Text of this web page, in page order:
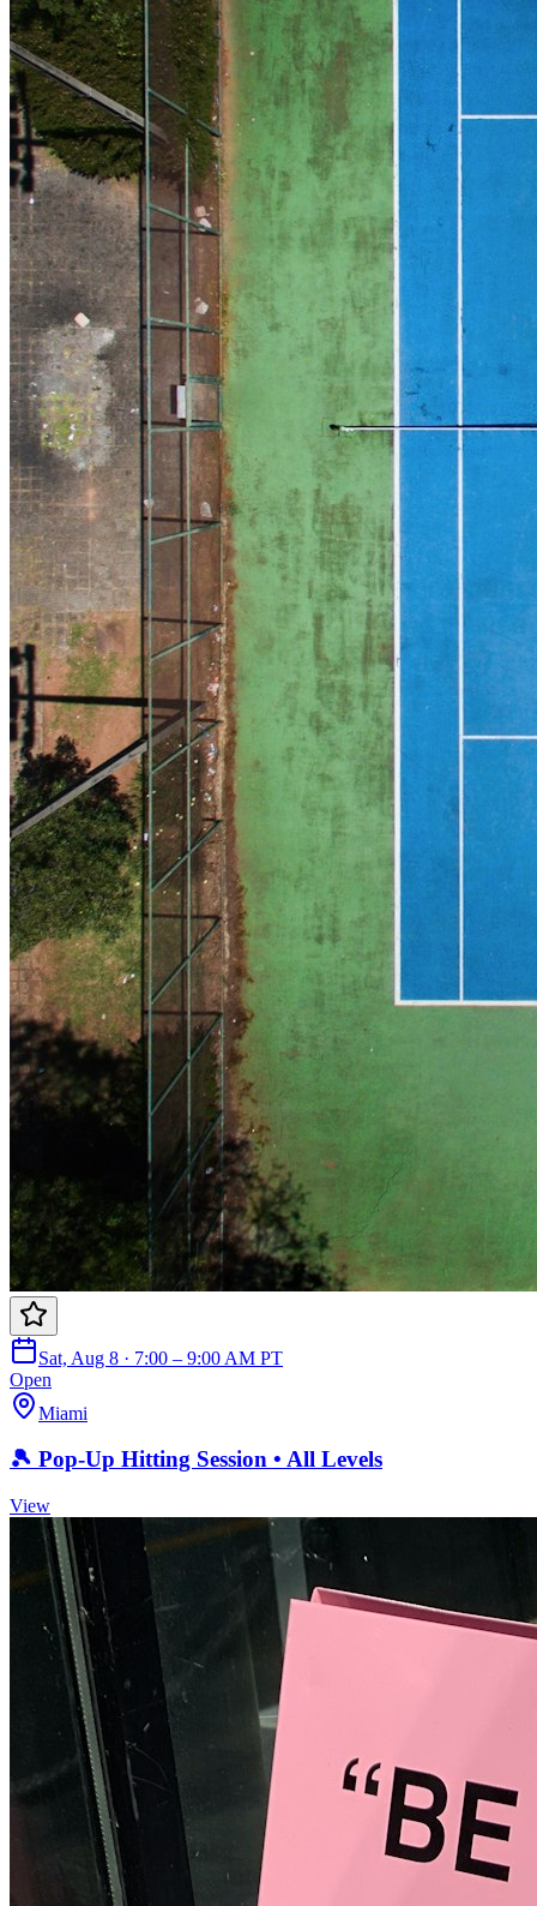
Sat, Aug 8 · 7:00 – 9:00 AM PT
Open
Miami
🎾 Pop-Up Hitting Session • All Levels
View